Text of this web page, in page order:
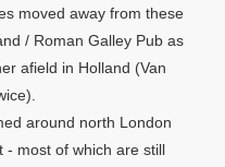
moved away from these
/ Roman Galley Pub as
afield in Holland (Van
around north London
- most of which are still